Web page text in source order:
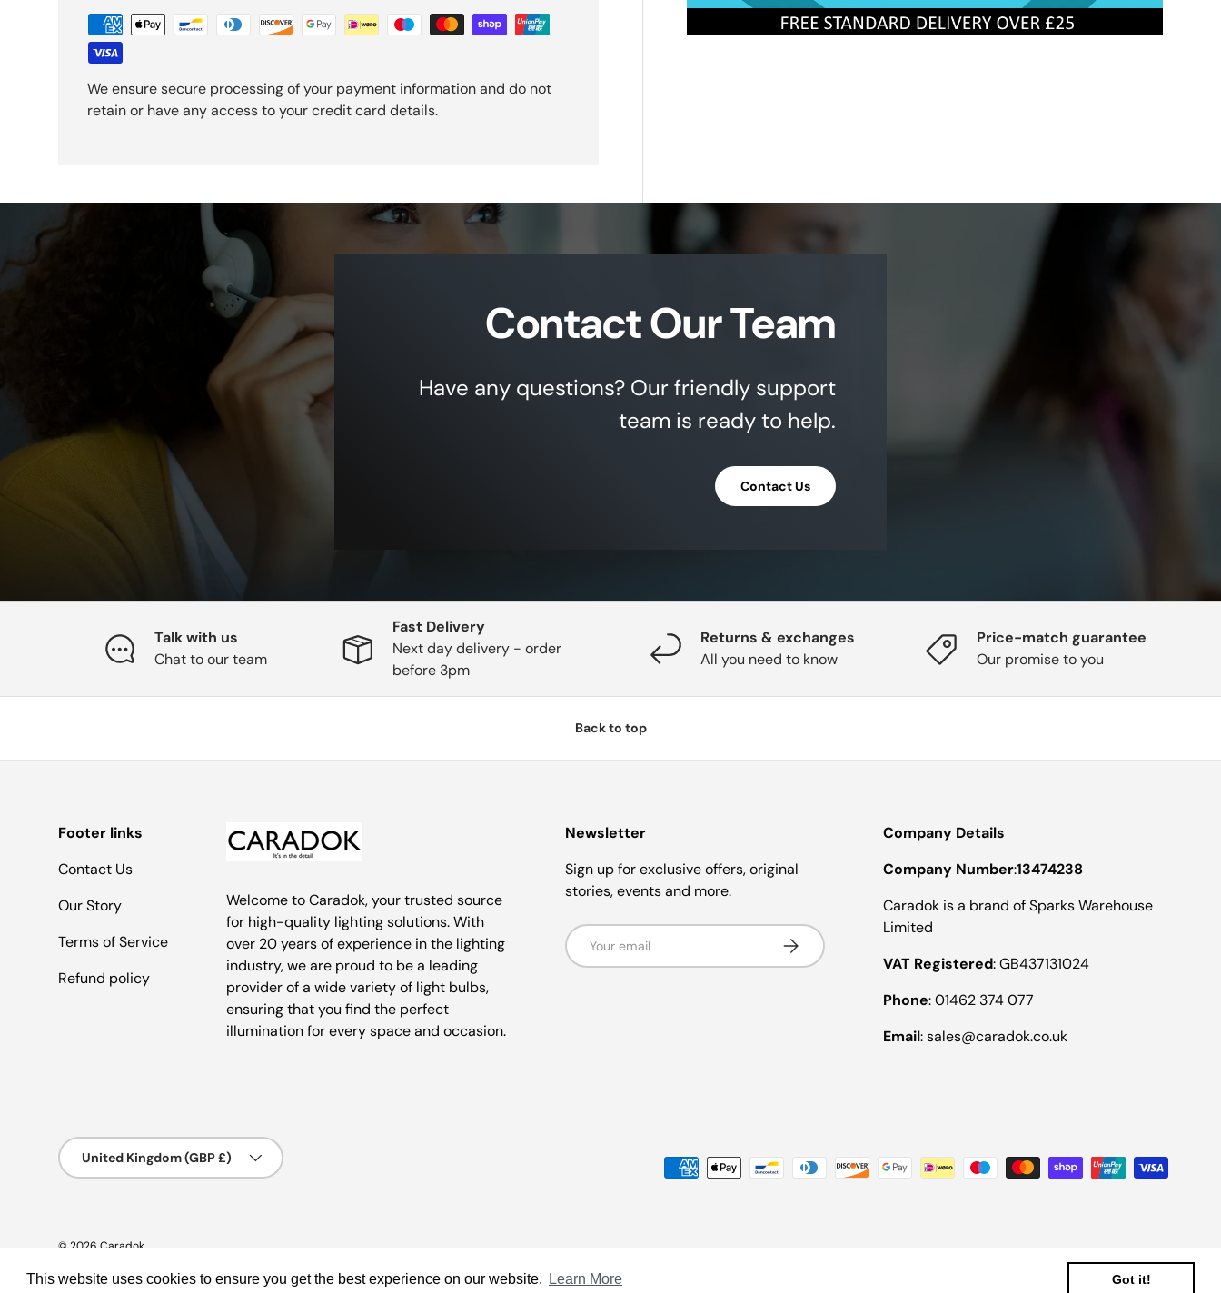
This website uses cookies to ensure you get the best experience on our website. Learn More Got it!
We ensure secure processing of your payment information and do not
retain or have any access to your credit card details.
Contact Our Team
Have any questions? Our friendly support
team is ready to help.
Contact Us
Talk with us
Chat to our team
Fast Delivery
Next day delivery - order
before 3pm
Returns & exchanges
All you need to know
Price-match guarantee
Our promise to you
Back to top
Footer links
Contact Us
Our Story
Terms of Service
Refund policy
Welcome to Caradok, your trusted source
for high-quality lighting solutions. With
over 20 years of experience in the lighting
industry, we are proud to be a leading
provider of a wide variety of light bulbs,
ensuring that you find the perfect
illumination for every space and occasion.
Newsletter
Sign up for exclusive offers, original
stories, events and more.
Email Subscribe
Company Details
Company Number:13474238
Caradok is a brand of Sparks Warehouse
Limited
VAT Registered: GB437131024
Phone: 01462 374 077
Email: sales@caradok.co.uk
Payment methods accepted
Country/Region
United Kingdom (GBP £)
© 2026 Caradok